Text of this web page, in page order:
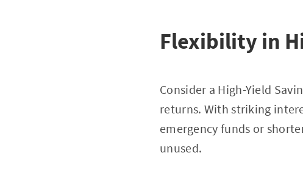
Flexibility in
Consider a High-Yield
returns. With striking
emergency funds or
unused.